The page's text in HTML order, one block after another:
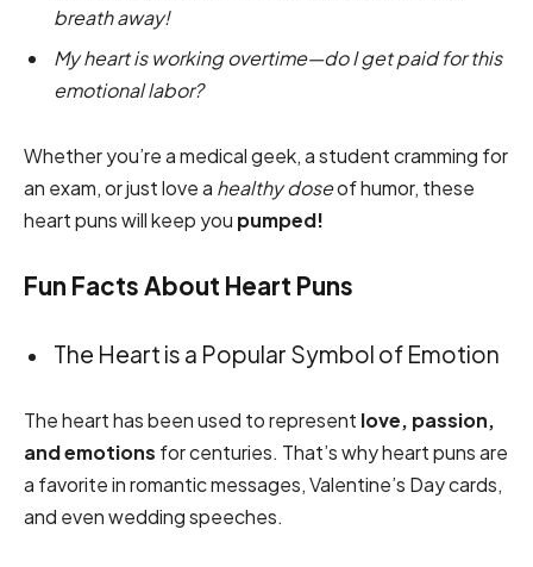
breath away!
My heart is working overtime—do I get paid for this
emotional labor?
Whether you’re a medical geek, a student cramming for
an exam, or just love a healthy doseof humor, these
heart puns will keep you pumped!
Fun Facts About Heart Puns
The Heart is a Popular Symbol of Emotion
The heart has been used to represent love, passion,
and emotions for centuries. That’s why heart puns are
a favorite in romantic messages, Valentine’s Day cards,
and even wedding speeches.